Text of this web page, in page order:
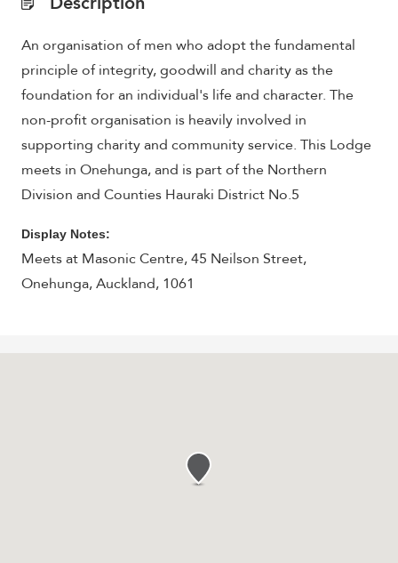
An organisation of men who adopt the fundamental
principle of integrity, goodwill and charity as the
foundation for an individual's life and character. The
non-profit organisation is heavily involved in
supporting charity and community service. This Lodge
meets in Onehunga, and is part of the Northern
Division and Counties Hauraki District No.5
Display Notes:
Meets at Masonic Centre, 45 Neilson Street,
Onehunga, Auckland, 1061